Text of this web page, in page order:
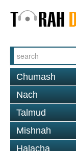
Chumash
Nach
Talmud
Mishnah
Halacha